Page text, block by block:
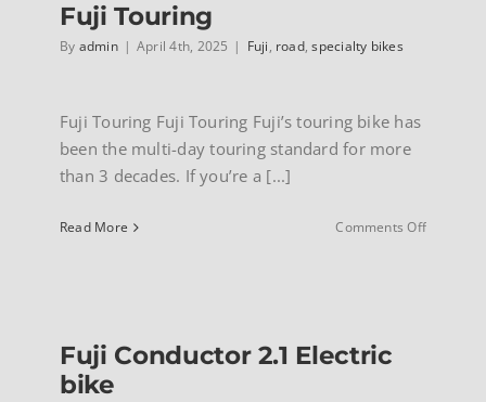
NEW
MUSEUM
USED
Fuji Touring
By admin | April 4th, 2025 | Fuji, road,specialty bikes
Fuji Touring Fuji Touring Fuji’s touring bike has
been the multi-day touring standard for more
than 3 decades. If you’re a [...]
Read More Comments Offon
Fuji Conductor 2.1 Electric
bike